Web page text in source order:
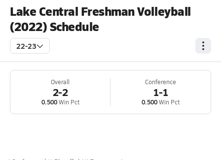
Lake Central Freshman Volleyball
(2022) Schedule
22-23
Overall
2-2
0.500Win Pct
Conference
1-1
0.500Win Pct